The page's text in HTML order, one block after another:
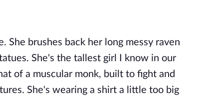
She brushes back her long messy raven
She's the tallest girl I know in our
of a muscular monk, built to fight and
She's wearing a shirt a little too big